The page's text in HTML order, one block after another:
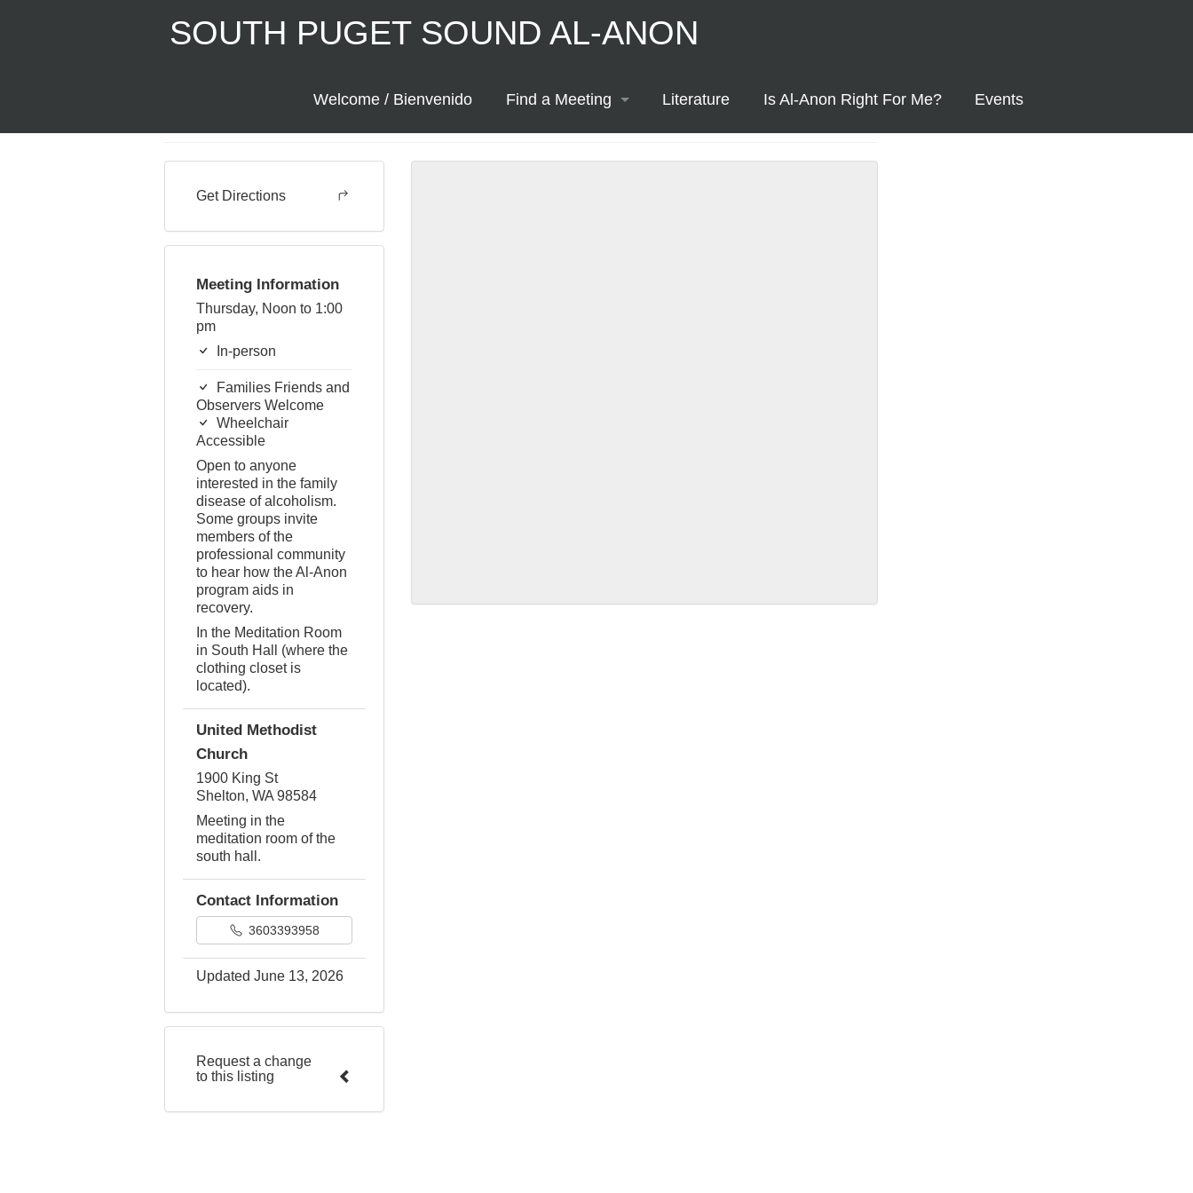
SOUTH PUGET SOUND AL-ANON
Welcome / Bienvenido Find a Meeting
Printable Meeting Schedule
Literature Is Al-Anon Right For Me? Events
Get Directions
Meeting Information
Thursday, Noon to 1:00
pm
In-person
Families Friends and
Observers Welcome
Wheelchair
Accessible
Open to anyone
interested in the family
disease of alcoholism.
Some groups invite
members of the
professional community
to hear how the Al-Anon
program aids in
recovery.
In the Meditation Room
in South Hall (where the
clothing closet is
located).
United Methodist
Church
1900 King St
Shelton, WA 98584
Meeting in the
meditation room of the
south hall.
Contact Information
3603393958
Updated June 13, 2026
Request a change
to this listing
Use this form to submit a